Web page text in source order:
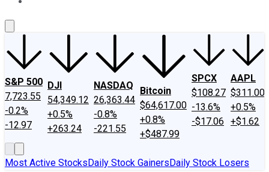
S&P 500
7,723.55
-0.2%
-12.97
DJI
54,349.12
+0.5%
+263.24
NASDAQ
26,363.44
-0.8%
-221.55
Bitcoin
$64,617.00
+0.8%
+$487.99
SPCX
$108.27
-13.6%
-$17.06
AAPL
$311.00
+0.5%
+$1.62
Most Active StocksDaily Stock GainersDaily Stock Losers